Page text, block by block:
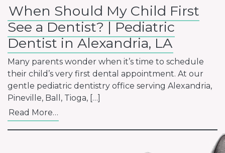
When Should My Child First
See a Dentist? | Pediatric
Dentist in Alexandria, LA
Many parents wonder when it’s time to schedule
their child’s very first dental appointment. At our
gentle pediatric dentistry office serving Alexandria,
Pineville, Ball, Tioga, […]
Read More…